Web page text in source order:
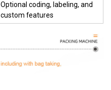
Optional coding, labeling, and
custom features